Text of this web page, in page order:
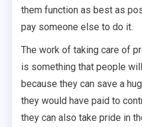
them function as best as
pay someone else to do it.
The work of taking care of
is something that people
because they can save a
they would have paid to
they can also take pride in